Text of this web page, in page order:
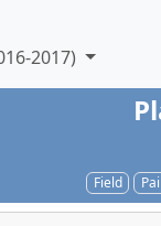
2017)
Field